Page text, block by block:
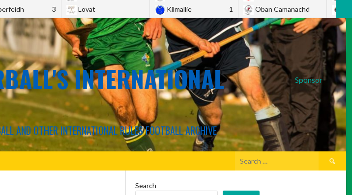
3
Lovat
Kilmallie
1
Oban Camanachd
Sponsor
INTERNATIONAL
AND OTHER INTERNATIONAL RULES FOOTBALL ARCHIVE
Search
Search